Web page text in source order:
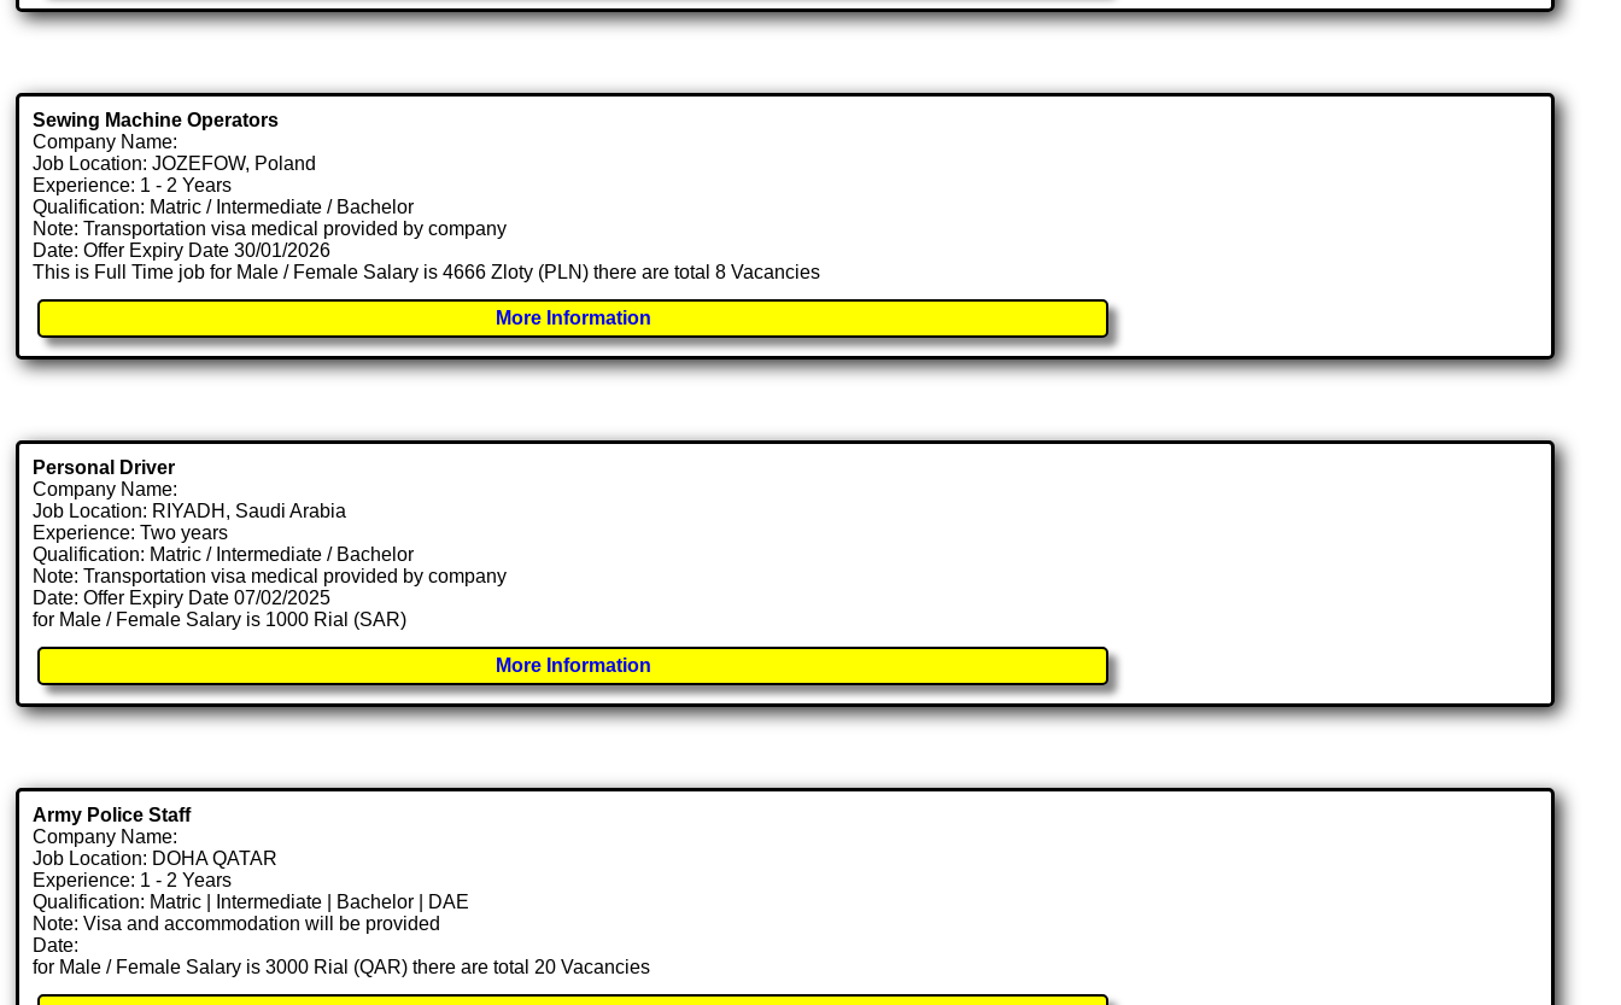
Sewing Machine Operators
Company Name:
Job Location: JOZEFOW, Poland
Experience: 1 - 2 Years
Qualification: Matric / Intermediate / Bachelor
Note: Transportation visa medical provided by company
Date: Offer Expiry Date 30/01/2026
This is Full Time job for Male / Female Salary is 4666 Zloty (PLN) there are total 8 Vacancies
More Information
Personal Driver
Company Name:
Job Location: RIYADH, Saudi Arabia
Experience: Two years
Qualification: Matric / Intermediate / Bachelor
Note: Transportation visa medical provided by company
Date: Offer Expiry Date 07/02/2025
for Male / Female Salary is 1000 Rial (SAR)
More Information
Army Police Staff
Company Name:
Job Location: DOHA QATAR
Experience: 1 - 2 Years
Qualification: Matric | Intermediate | Bachelor | DAE
Note: Visa and accommodation will be provided
Date:
for Male / Female Salary is 3000 Rial (QAR) there are total 20 Vacancies